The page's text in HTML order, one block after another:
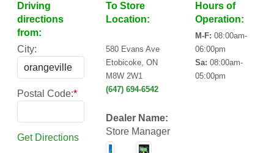
Driving
directions
from:
City:
Postal Code:*
Get Directions
To Store
Location:
580 Evans Ave
Etobicoke, ON
M8W 2W1
(647) 694-6542
Dealer Name:
Store Manager
Hours of
Operation:
M-F: 08:00am-
06:00pm
Sa: 08:00am-
05:00pm